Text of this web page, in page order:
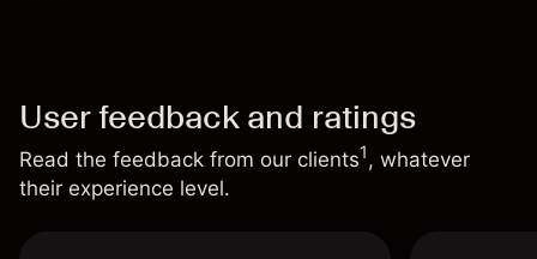
User feedback and ratings
Read the feedback from our clients1, whatever
their experience level.